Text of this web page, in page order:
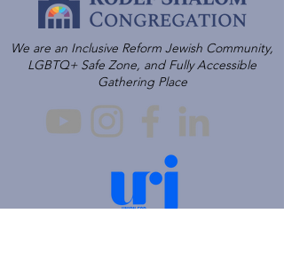
We are an Inclusive Reform Jewish Community,
LGBTQ+ Safe Zone, and Fully Accessible
Gathering Place